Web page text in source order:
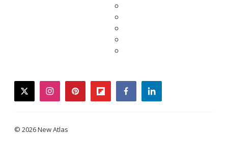
twitterinstagrampinterestflipboardfacebooklinkedin
© 2026 New Atlas